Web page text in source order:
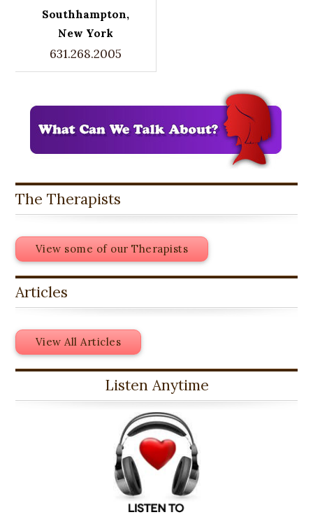
Southhampton,
New York
631.268.2005
The Therapists
View some of our Therapists
Articles
View All Articles
Listen Anytime